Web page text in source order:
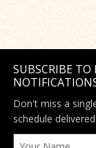
SUBSCRIBE TO
Don't miss a
schedule